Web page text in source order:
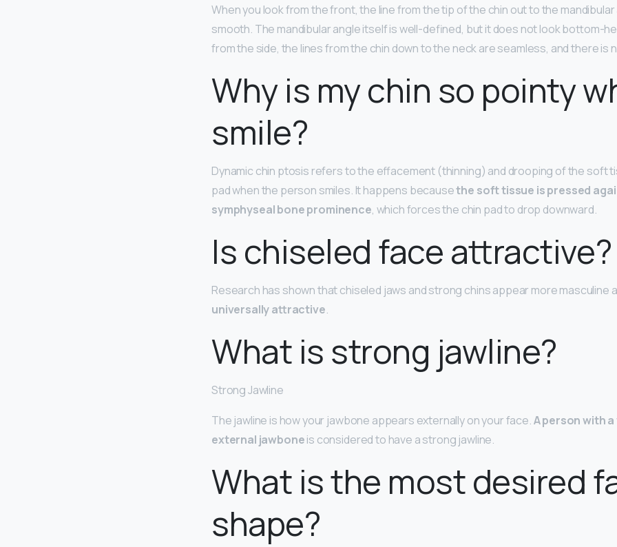
When you look from the front, the line from the tip of the chin out to the
smooth. The mandibular angle itself is well-defined, but it does not look bottom-
from the side, the lines from the chin down to the neck are seamless, and there is
Why is my chin so pointy
smile?
Dynamic chin ptosis refers to the effacement (thinning) and drooping of the soft
pad when the person smiles. It happens becausethe soft tissue is pressed
symphyseal bone prominence, which forces the chin pad to drop downward.
Is chiseled face attractive?
Research has shown that chiseled jaws and strong chins appear more masculine
universally attractive.
What is strong jawline?
Strong Jawline
The jawline is how your jawbone appears externally on your face.A person with
external jawboneis considered to have a strong jawline.
What is the most desired
shape?